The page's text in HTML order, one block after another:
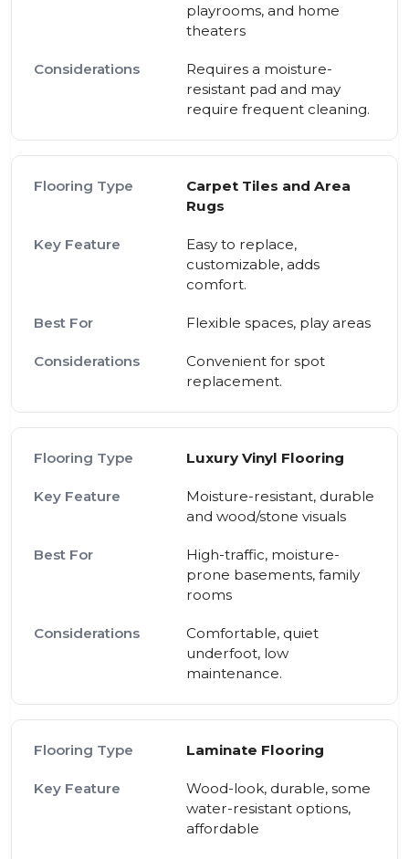
playrooms, and home
theaters
Requires a moisture-
resistant pad and may
require frequent cleaning.
Carpet Tiles and Area
Rugs
Easy to replace,
customizable, adds
comfort.
Flexible spaces, play areas
Convenient for spot
replacement.
Luxury Vinyl Flooring
Moisture-resistant, durable
and wood/stone visuals
High-traffic, moisture-
prone basements, family
rooms
Comfortable, quiet
underfoot, low
maintenance.
Laminate Flooring
Wood-look, durable, some
water-resistant options,
affordable